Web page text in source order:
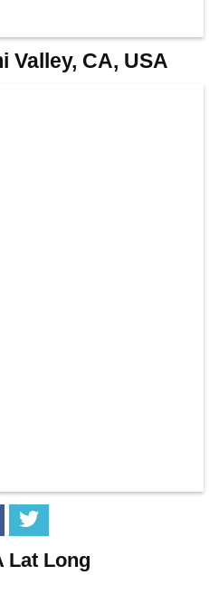
Valley, CA, USA
Lat Long